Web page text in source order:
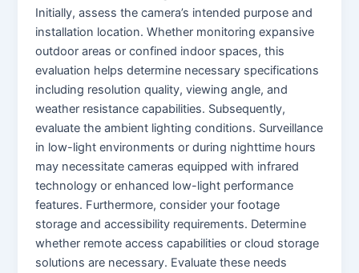
Initially, assess the camera’s intended purpose and
installation location. Whether monitoring expansive
outdoor areas or confined indoor spaces, this
evaluation helps determine necessary specifications
including resolution quality, viewing angle, and
weather resistance capabilities. Subsequently,
evaluate the ambient lighting conditions. Surveillance
in low-light environments or during nighttime hours
may necessitate cameras equipped with infrared
technology or enhanced low-light performance
features. Furthermore, consider your footage
storage and accessibility requirements. Determine
whether remote access capabilities or cloud storage
solutions are necessary. Evaluate these needs